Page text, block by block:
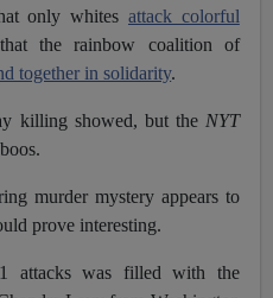
only whites attack colorful
the rainbow coalition of
together in solidarity.
killing showed, but the NYT
murder mystery appears to
prove interesting.
attacks was filled with the